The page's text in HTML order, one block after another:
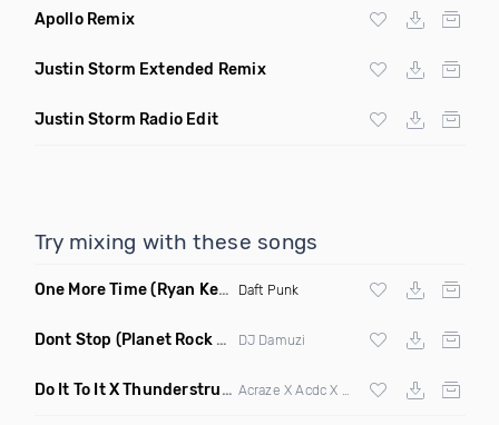
Apollo Remix
Justin Storm Extended Remix
Justin Storm Radio Edit
Try mixing with these songs
One More Time(Ryan Kenney Remix) Daft Punk
Dont Stop (Planet Rock Remix) DJ Damuzi
Do It To It X Thunderstruck (Mashup) Martin Garrix, Zedd